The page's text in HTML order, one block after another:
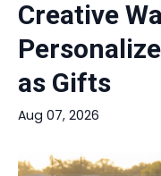
Creative
as Gifts
Aug 07, 2026